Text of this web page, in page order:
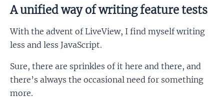
A unified way of writing feature tests
With the advent of LiveView, I find myself writing
less and less JavaScript.
Sure, there are sprinkles of it here and there, and
there’s always the occasional need for something
more.